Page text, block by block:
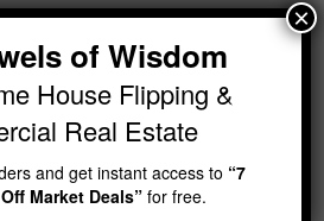
of Wisdom
House Flipping &
Real Estate
and get instant access to “7
Market Deals”for free.
×